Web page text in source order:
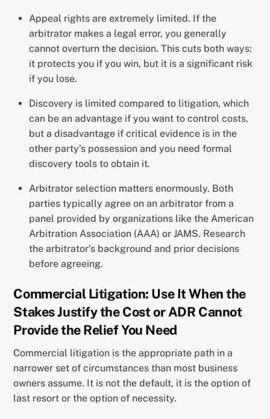
Appeal rights are extremely limited. If the
arbitrator makes a legal error, you generally
cannot overturn the decision. This cuts both ways:
it protects you if you win, but it is a significant risk
if you lose.
Discovery is limited compared to litigation, which
can be an advantage if you want to control costs,
but a disadvantage if critical evidence is in the
other party’s possession and you need formal
discovery tools to obtain it.
Arbitrator selection matters enormously. Both
parties typically agree on an arbitrator from a
panel provided by organizations like the American
Arbitration Association (AAA) or JAMS. Research
the arbitrator’s background and prior decisions
before agreeing.
Commercial Litigation: Use It When the
Stakes Justify the Cost or ADR Cannot
Provide the Relief You Need
Commercial litigation is the appropriate path in a
narrower set of circumstances than most business
owners assume. It is not the default, it is the option of
last resort or the option of necessity.